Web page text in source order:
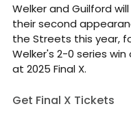
Welker and Guilford
their second
the Streets this year,
Welker's 2-0 series win
at 2025 Final X.
Get Final X Tickets